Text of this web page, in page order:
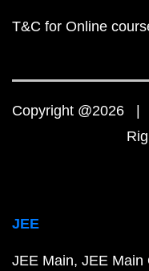
T&C for Online
Copyright @2026 |
JEE
JEE Main JEE Main